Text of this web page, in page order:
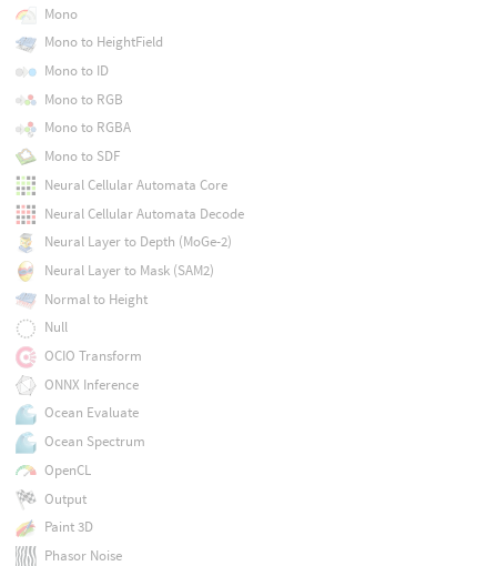
Mono
Mono to HeightField
Mono to ID
Mono to RGB
Mono to RGBA
Mono to SDF
Neural Cellular Automata Core
Neural Cellular Automata Decode
Neural Layer to Depth (MoGe-2)
Neural Layer to Mask (SAM2)
Normal to Height
Null
OCIO Transform
ONNX Inference
Ocean Evaluate
Ocean Spectrum
OpenCL
Output
Paint 3D
Phasor Noise